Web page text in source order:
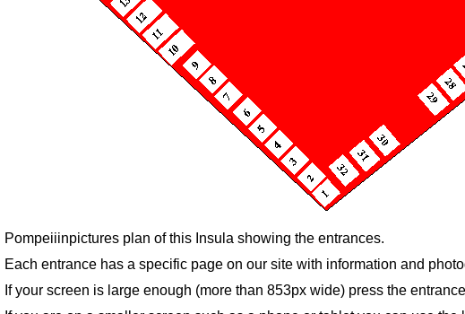
Pompeiiinpictures plan of this Insula showing the entrances.
Each entrance has a specific page on our site with information and
If your screen is large enough (more than 853px wide) press the